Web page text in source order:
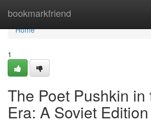
bookmarkfriend
Home
Home
1
The Poet Pushkin in
Era: A Soviet Edition